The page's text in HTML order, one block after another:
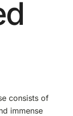
consists of
immense